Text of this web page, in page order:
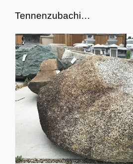
Tennenzubachi
Tsukubai Water Basin